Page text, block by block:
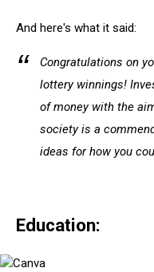
And here's what it said:
Congratulations on
lottery winnings!
of money with the
society is a
ideas for how you
Education: